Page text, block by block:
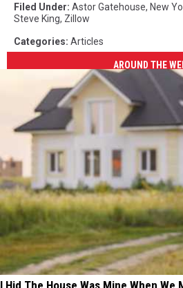
Filed Under: Astor Gatehouse, New
Steve King, Zillow
Categories: Articles
AROUND THE
I Hid The House Was Mine When We